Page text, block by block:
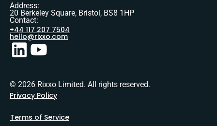
Address:
20 Berkeley Square, Bristol, BS8 1HP
Contact:
+44 117 207 7504
hello@rixxo.com
© 2026 Rixxo Limited. All rights reserved.
Privacy Policy
Terms of Service